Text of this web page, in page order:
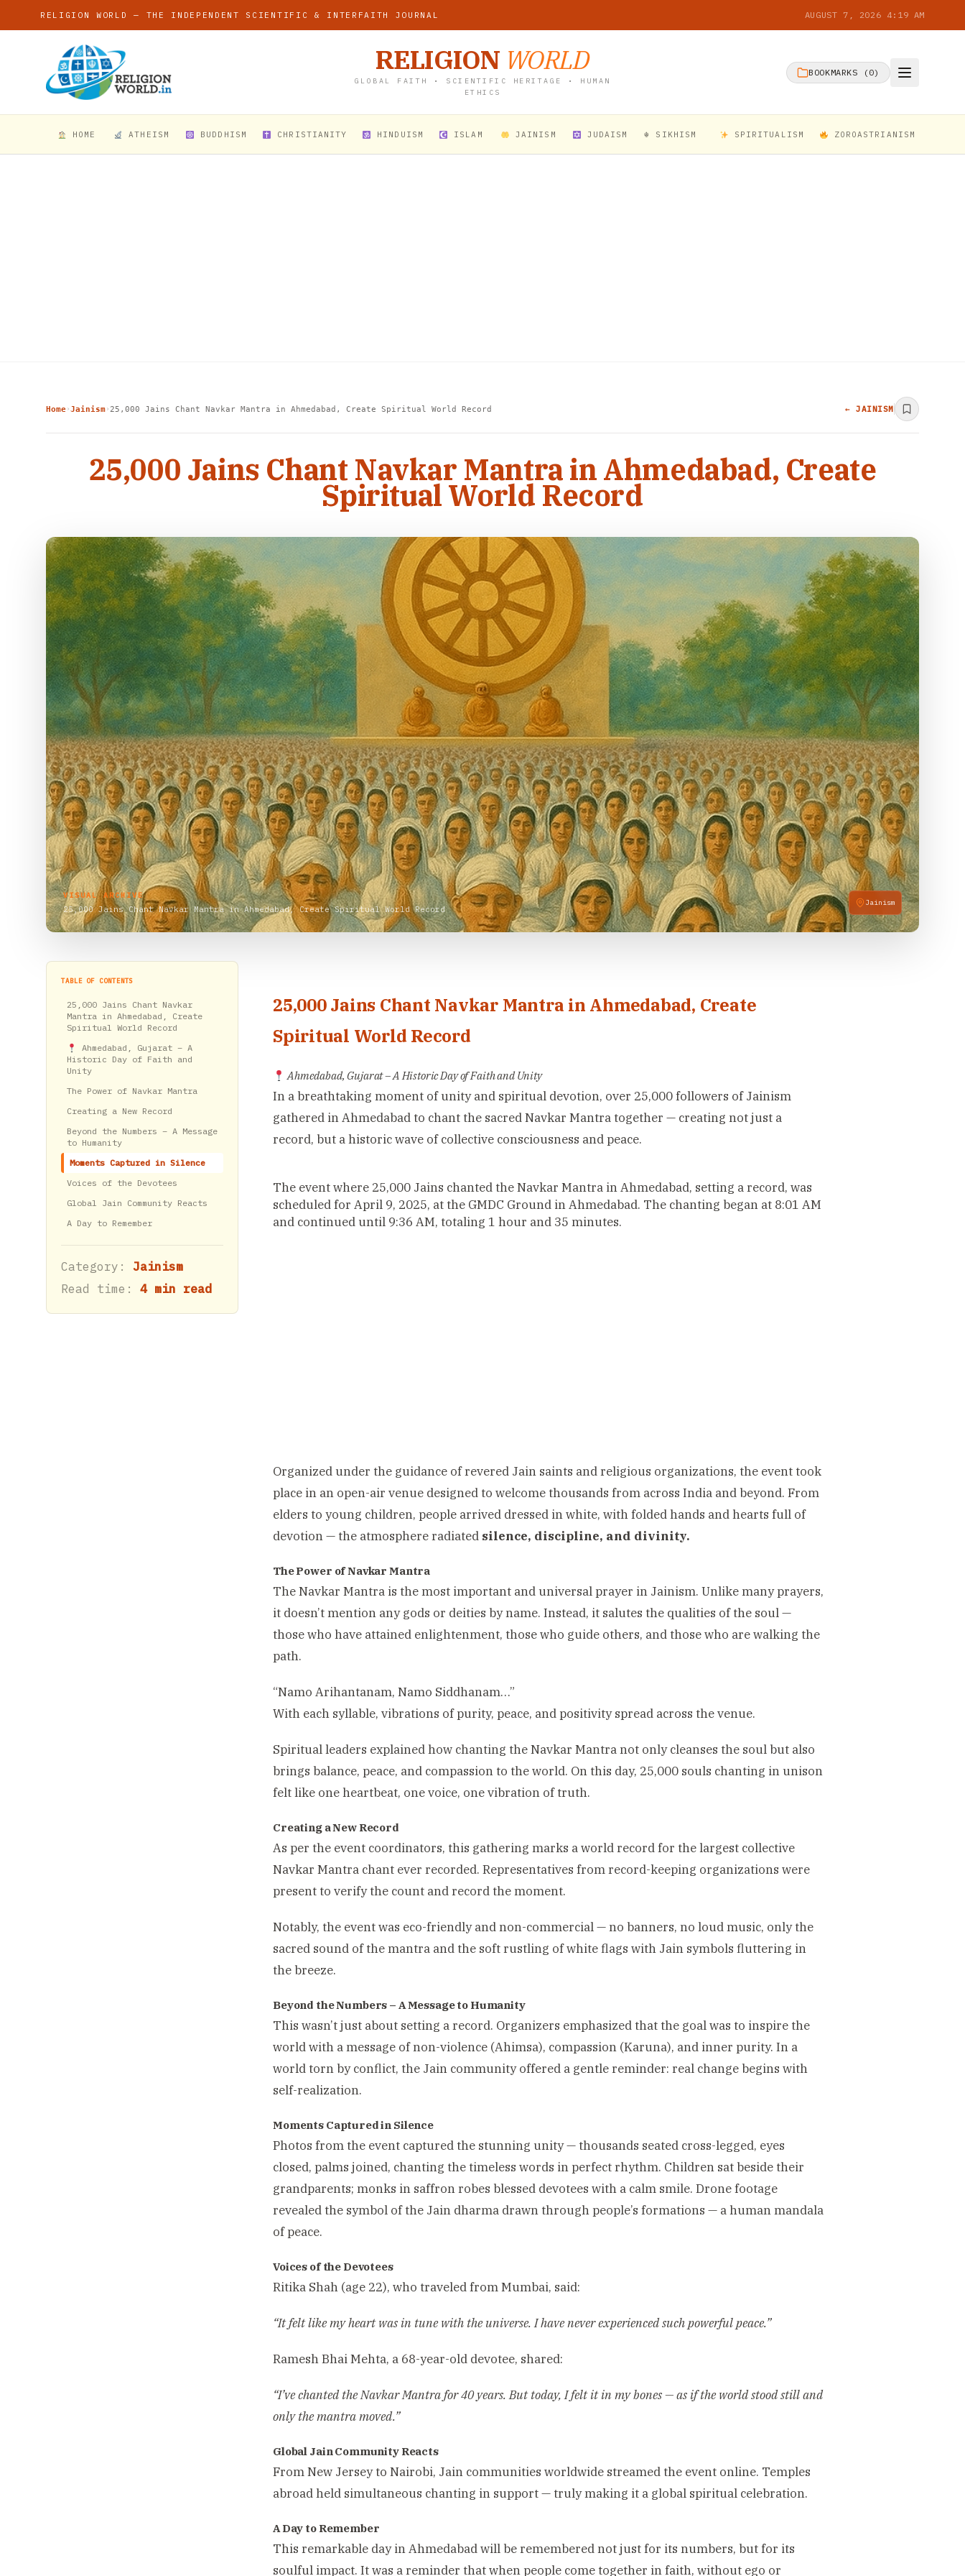
RELIGION WORLD — THE INDEPENDENT SCIENTIFIC & INTERFAITH JOURNAL AUGUST 7, 2026 4:19 AM
RELIGION WORLD
GLOBAL FAITH • SCIENTIFIC HERITAGE • HUMAN
ETHICS
BOOKMARKS ( 0)
HOME ATHEISM BUDDHISM CHRISTIANITY HINDUISM ISLAM JAINISM JUDAISM ☬ SIKHISM SPIRITUALISM ZOROASTRIANISM
Home›Jainism›25,000 Jains Chant Navkar Mantra in Ahmedabad, Create Spiritual World Record ← JAINISM
25,000 Jains Chant Navkar Mantra in Ahmedabad, Create
Spiritual World Record
VISUAL ARCHIVE
25,000 Jains Chant Navkar Mantra in Ahmedabad, Create Spiritual World Record
Jainism
TABLE OF CONTENTS
25,000 Jains Chant Navkar
Mantra in Ahmedabad, Create
Spiritual World Record
Ahmedabad, Gujarat – A
Historic Day of Faith and
Unity
The Power of Navkar Mantra
Creating a New Record
Beyond the Numbers – A Message
to Humanity
Moments Captured in Silence
Voices of the Devotees
Global Jain Community Reacts
A Day to Remember
Category: Jainism
Read time: 4 min read
25,000 Jains Chant Navkar Mantra in Ahmedabad, Create
Spiritual World Record
Ahmedabad, Gujarat – A Historic Day of Faith and Unity
In a breathtaking moment of unity and spiritual devotion, over 25,000 followers of Jainism
gathered in Ahmedabad to chant the sacred Navkar Mantra together — creating not just a
record, but a historic wave of collective consciousness and peace.
The event where 25,000 Jains chanted the Navkar Mantra in Ahmedabad, setting a record, was
scheduled for April 9, 2025, at the GMDC Ground in Ahmedabad. The chanting began at 8:01 AM
and continued until 9:36 AM, totaling 1 hour and 35 minutes.
Organized under the guidance of revered Jain saints and religious organizations, the event took
place in an open-air venue designed to welcome thousands from across India and beyond. From
elders to young children, people arrived dressed in white, with folded hands and hearts full of
devotion — the atmosphere radiated silence, discipline, and divinity.
The Power of Navkar Mantra
The Navkar Mantra is the most important and universal prayer in Jainism. Unlike many prayers,
it doesn’t mention any gods or deities by name. Instead, it salutes the qualities of the soul —
those who have attained enlightenment, those who guide others, and those who are walking the
path.
“Namo Arihantanam, Namo Siddhanam…”
With each syllable, vibrations of purity, peace, and positivity spread across the venue.
Spiritual leaders explained how chanting the Navkar Mantra not only cleanses the soul but also
brings balance, peace, and compassion to the world. On this day, 25,000 souls chanting in unison
felt like one heartbeat, one voice, one vibration of truth.
Creating a New Record
As per the event coordinators, this gathering marks a world record for the largest collective
Navkar Mantra chant ever recorded. Representatives from record-keeping organizations were
present to verify the count and record the moment.
Notably, the event was eco-friendly and non-commercial — no banners, no loud music, only the
sacred sound of the mantra and the soft rustling of white flags with Jain symbols fluttering in
the breeze.
Beyond the Numbers – A Message to Humanity
This wasn’t just about setting a record. Organizers emphasized that the goal was to inspire the
world with a message of non-violence (Ahimsa), compassion (Karuna), and inner purity. In a
world torn by conflict, the Jain community offered a gentle reminder: real change begins with
self-realization.
Moments Captured in Silence
Photos from the event captured the stunning unity — thousands seated cross-legged, eyes
closed, palms joined, chanting the timeless words in perfect rhythm. Children sat beside their
grandparents; monks in saffron robes blessed devotees with a calm smile. Drone footage
revealed the symbol of the Jain dharma drawn through people’s formations — a human mandala
of peace.
Voices of the Devotees
Ritika Shah (age 22), who traveled from Mumbai, said:
“It felt like my heart was in tune with the universe. I have never experienced such powerful peace.”
Ramesh Bhai Mehta, a 68-year-old devotee, shared:
“I’ve chanted the Navkar Mantra for 40 years. But today, I felt it in my bones — as if the world stood still and
only the mantra moved.”
Global Jain Community Reacts
From New Jersey to Nairobi, Jain communities worldwide streamed the event online. Temples
abroad held simultaneous chanting in support — truly making it a global spiritual celebration.
A Day to Remember
This remarkable day in Ahmedabad will be remembered not just for its numbers, but for its
soulful impact. It was a reminder that when people come together in faith, without ego or